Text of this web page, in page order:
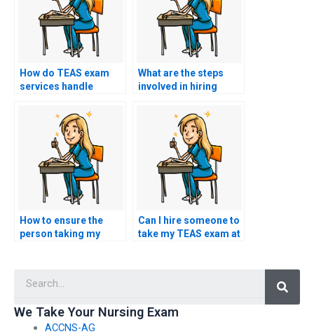
How do TEAS exam
services handle
disagreements
regarding results?
What are the steps
involved in hiring
TEAS exam?
How to ensure the
person taking my
Can I hire someone to
take my TEAS exam at
We Take Your Nursing Exam
ACCNS-AG